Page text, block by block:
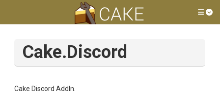
Cake.Discord
Cake Discord AddIn.